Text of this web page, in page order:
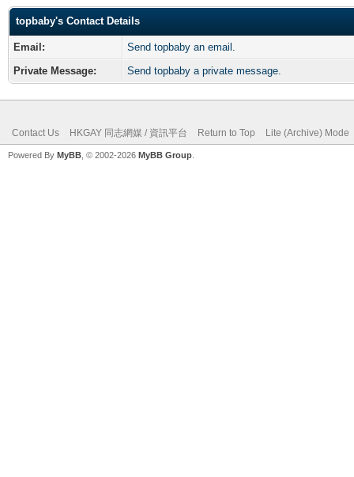
topbaby's Contact Details
Email:
Send topbaby an email.
Private Message:
Send topbaby a private message.
Contact Us HKGAY 同志網媒 / 資訊平台 Return to Top Lite (Archive) Mode
Powered By MyBB , © 2002-2026 MyBB Group